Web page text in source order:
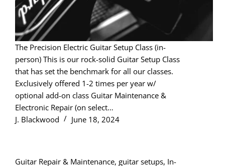
The Precision Electric Guitar Setup Class (in-
person) This is our rock-solid Guitar Setup Class
that has set the benchmark for all our classes.
Exclusively offered 1-2 times per year w/
optional add-on class Guitar Maintenance &
Electronic Repair (on select…
J. Blackwood
June 18, 2024
Guitar Repair & Maintenance, guitar setups, In-